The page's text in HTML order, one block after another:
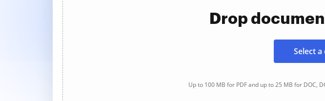
Drop
Select
Up to 100 MB for PDF and up to 25 MB for DOC,